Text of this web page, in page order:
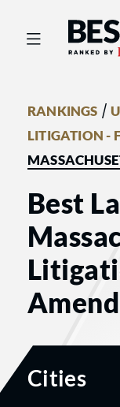
Best
RANKINGS /
LITIGATION -
Best
Cities